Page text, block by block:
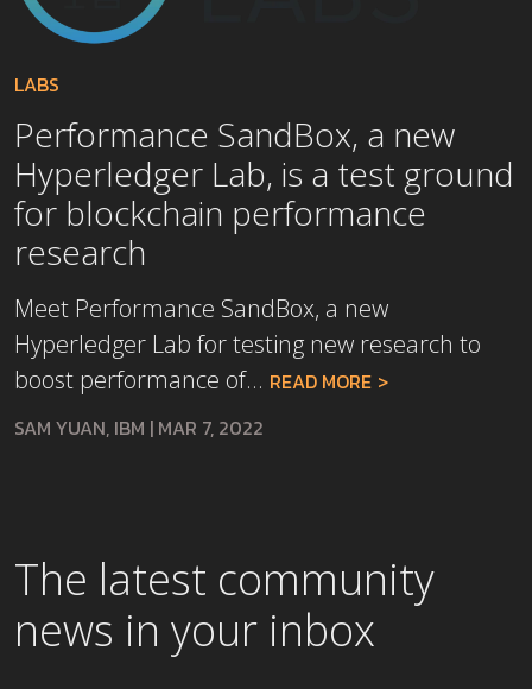
LABS
Performance SandBox, a new
Hyperledger Lab, is a test ground
for blockchain performance
research
Meet Performance SandBox, a new
Hyperledger Lab for testing new research to
boost performance of... READ MORE
SAM YUAN, IBM | MAR 7, 2022
The latest community
news in your inbox